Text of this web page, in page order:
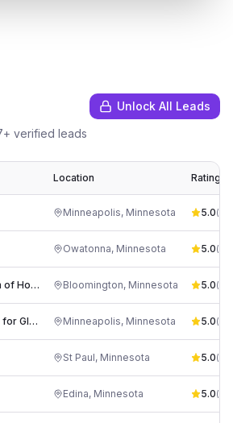
+ verified leads
Unlock All Leads
Location Rating
Minneapolis, Minnesota 5.0(
Owatonna, Minnesota 5.0(
The O'Neill Foundation of Hope Bloomington, Minnesota 5.0(
Foci Minnesota Center for Glass Arts Minneapolis, Minnesota 5.0(
St Paul, Minnesota 5.0(
Edina, Minnesota 5.0(